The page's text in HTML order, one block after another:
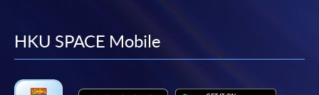
facebook
youtube
linkedin
HKU SPACE Mobile